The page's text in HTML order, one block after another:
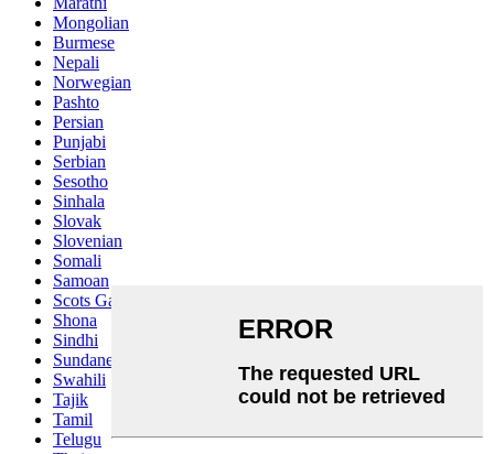
Mongolian
Burmese
Nepali
Norwegian
Pashto
Persian
Punjabi
Serbian
Sesotho
Sinhala
Slovak
Slovenian
Somali
Samoan
Scots Gaelic
Shona
Sindhi
Sundanese
Swahili
Tajik
Tamil
Telugu